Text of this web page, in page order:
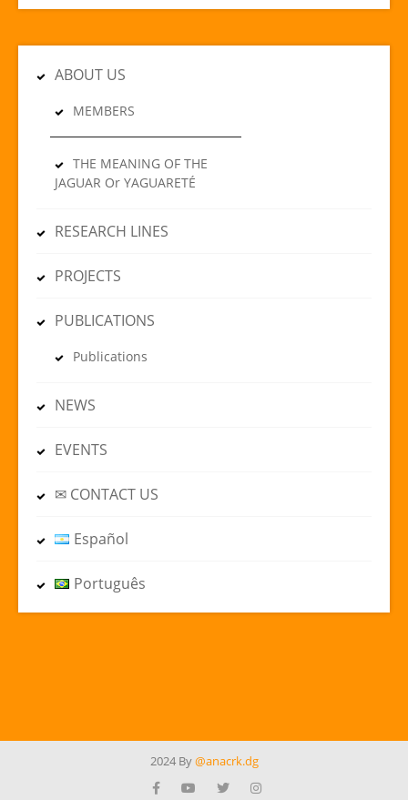
ABOUT US
MEMBERS
THE MEANING OF THE
JAGUAR Or YAGUARETÉ
RESEARCH LINES
PROJECTS
PUBLICATIONS
Publications
NEWS
EVENTS
✉ CONTACT US
Español
Português
2024 By@anacrk.dg